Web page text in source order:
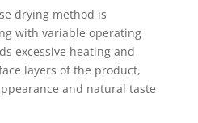
drying method is
with variable operating
excessive heating and
layers of the product,
and natural taste